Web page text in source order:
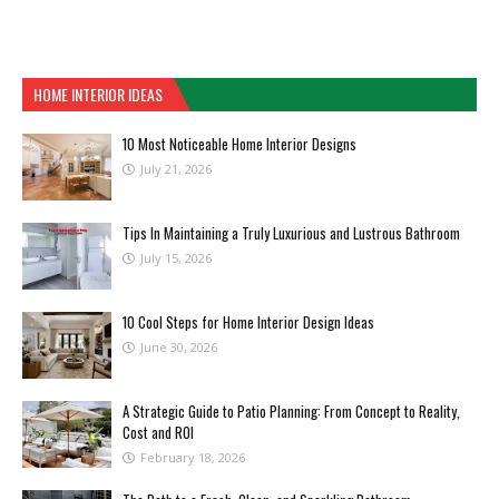
HOME INTERIOR IDEAS
10 Most Noticeable Home Interior Designs
July 21, 2026
Tips In Maintaining a Truly Luxurious and Lustrous Bathroom
July 15, 2026
10 Cool Steps for Home Interior Design Ideas
June 30, 2026
A Strategic Guide to Patio Planning: From Concept to Reality,
Cost and ROI
February 18, 2026